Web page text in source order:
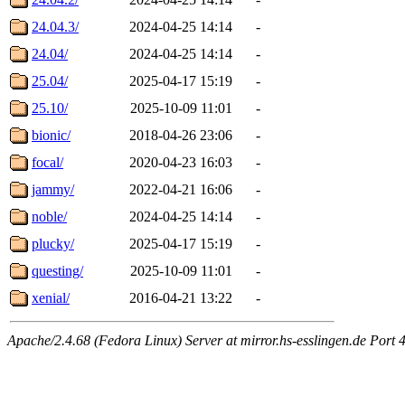
24.04.3/
2024-04-25 14:14
-
24.04/
2024-04-25 14:14
-
25.04/
2025-04-17 15:19
-
25.10/
2025-10-09 11:01
-
bionic/
2018-04-26 23:06
-
focal/
2020-04-23 16:03
-
jammy/
2022-04-21 16:06
-
noble/
2024-04-25 14:14
-
plucky/
2025-04-17 15:19
-
questing/
2025-10-09 11:01
-
xenial/
2016-04-21 13:22 -
Apache/2.4.68 (Fedora Linux) Server at mirror.hs-esslingen.de Port